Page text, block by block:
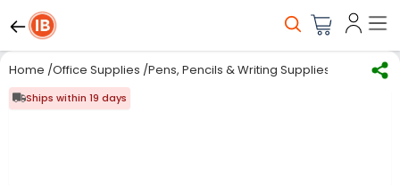
Home /Office Supplies /Pens, Pencils & Writing Supplies Marker Ink
Ships within 19 days